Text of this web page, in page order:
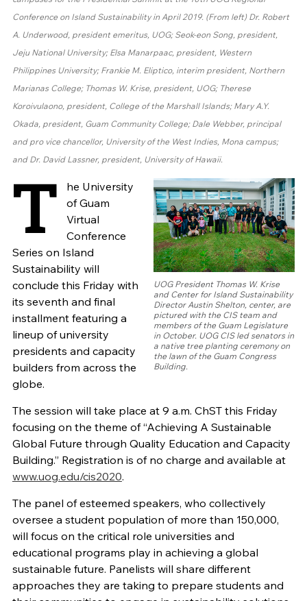
Conference on Island Sustainability in April 2019. (From left) Dr. Robert
A. Underwood, president emeritus, UOG; Seok-eon Song, president,
Jeju National University; Elsa Manarpaac, president, Western
Philippines University; Frankie M. Eliptico, interim president, Northern
Marianas College; Thomas W. Krise, president, UOG; Therese
Koroivulaono, president, College of the Marshall Islands; Mary A.Y.
Okada, president, Guam Community College; Dale Webber, principal
and pro vice chancellor, University of the West Indies, Mona campus;
and Dr. David Lassner, president, University of Hawaii.
UOG President Thomas W. Krise
and Center for Island Sustainability
Director Austin Shelton, center, are
pictured with the CIS team and
members of the Guam Legislature
in October. UOG CIS led senators in
a native tree planting ceremony on
the lawn of the Guam Congress
Building.
T
he University
of Guam
Virtual
Conference
Series on Island
Sustainability will
conclude this Friday with
its seventh and final
installment featuring a
lineup of university
presidents and capacity
builders from across the
globe.
The session will take place at 9 a.m. ChST this Friday
focusing on the theme of “Achieving A Sustainable
Global Future through Quality Education and Capacity
Building.” Registration is of no charge and available at
www.uog.edu/cis2020.
The panel of esteemed speakers, who collectively
oversee a student population of more than 150,000,
will focus on the critical role universities and
educational programs play in achieving a global
sustainable future. Panelists will share different
approaches they are taking to prepare students and